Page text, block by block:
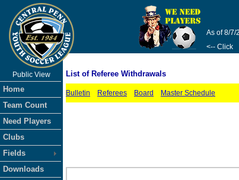
As of 8/7/
<-- Click
Public View
Home
Team Count
Need Players
Clubs
Fields
Downloads
List of Referee Withdrawals
Bulletin Referees Board Master Schedule